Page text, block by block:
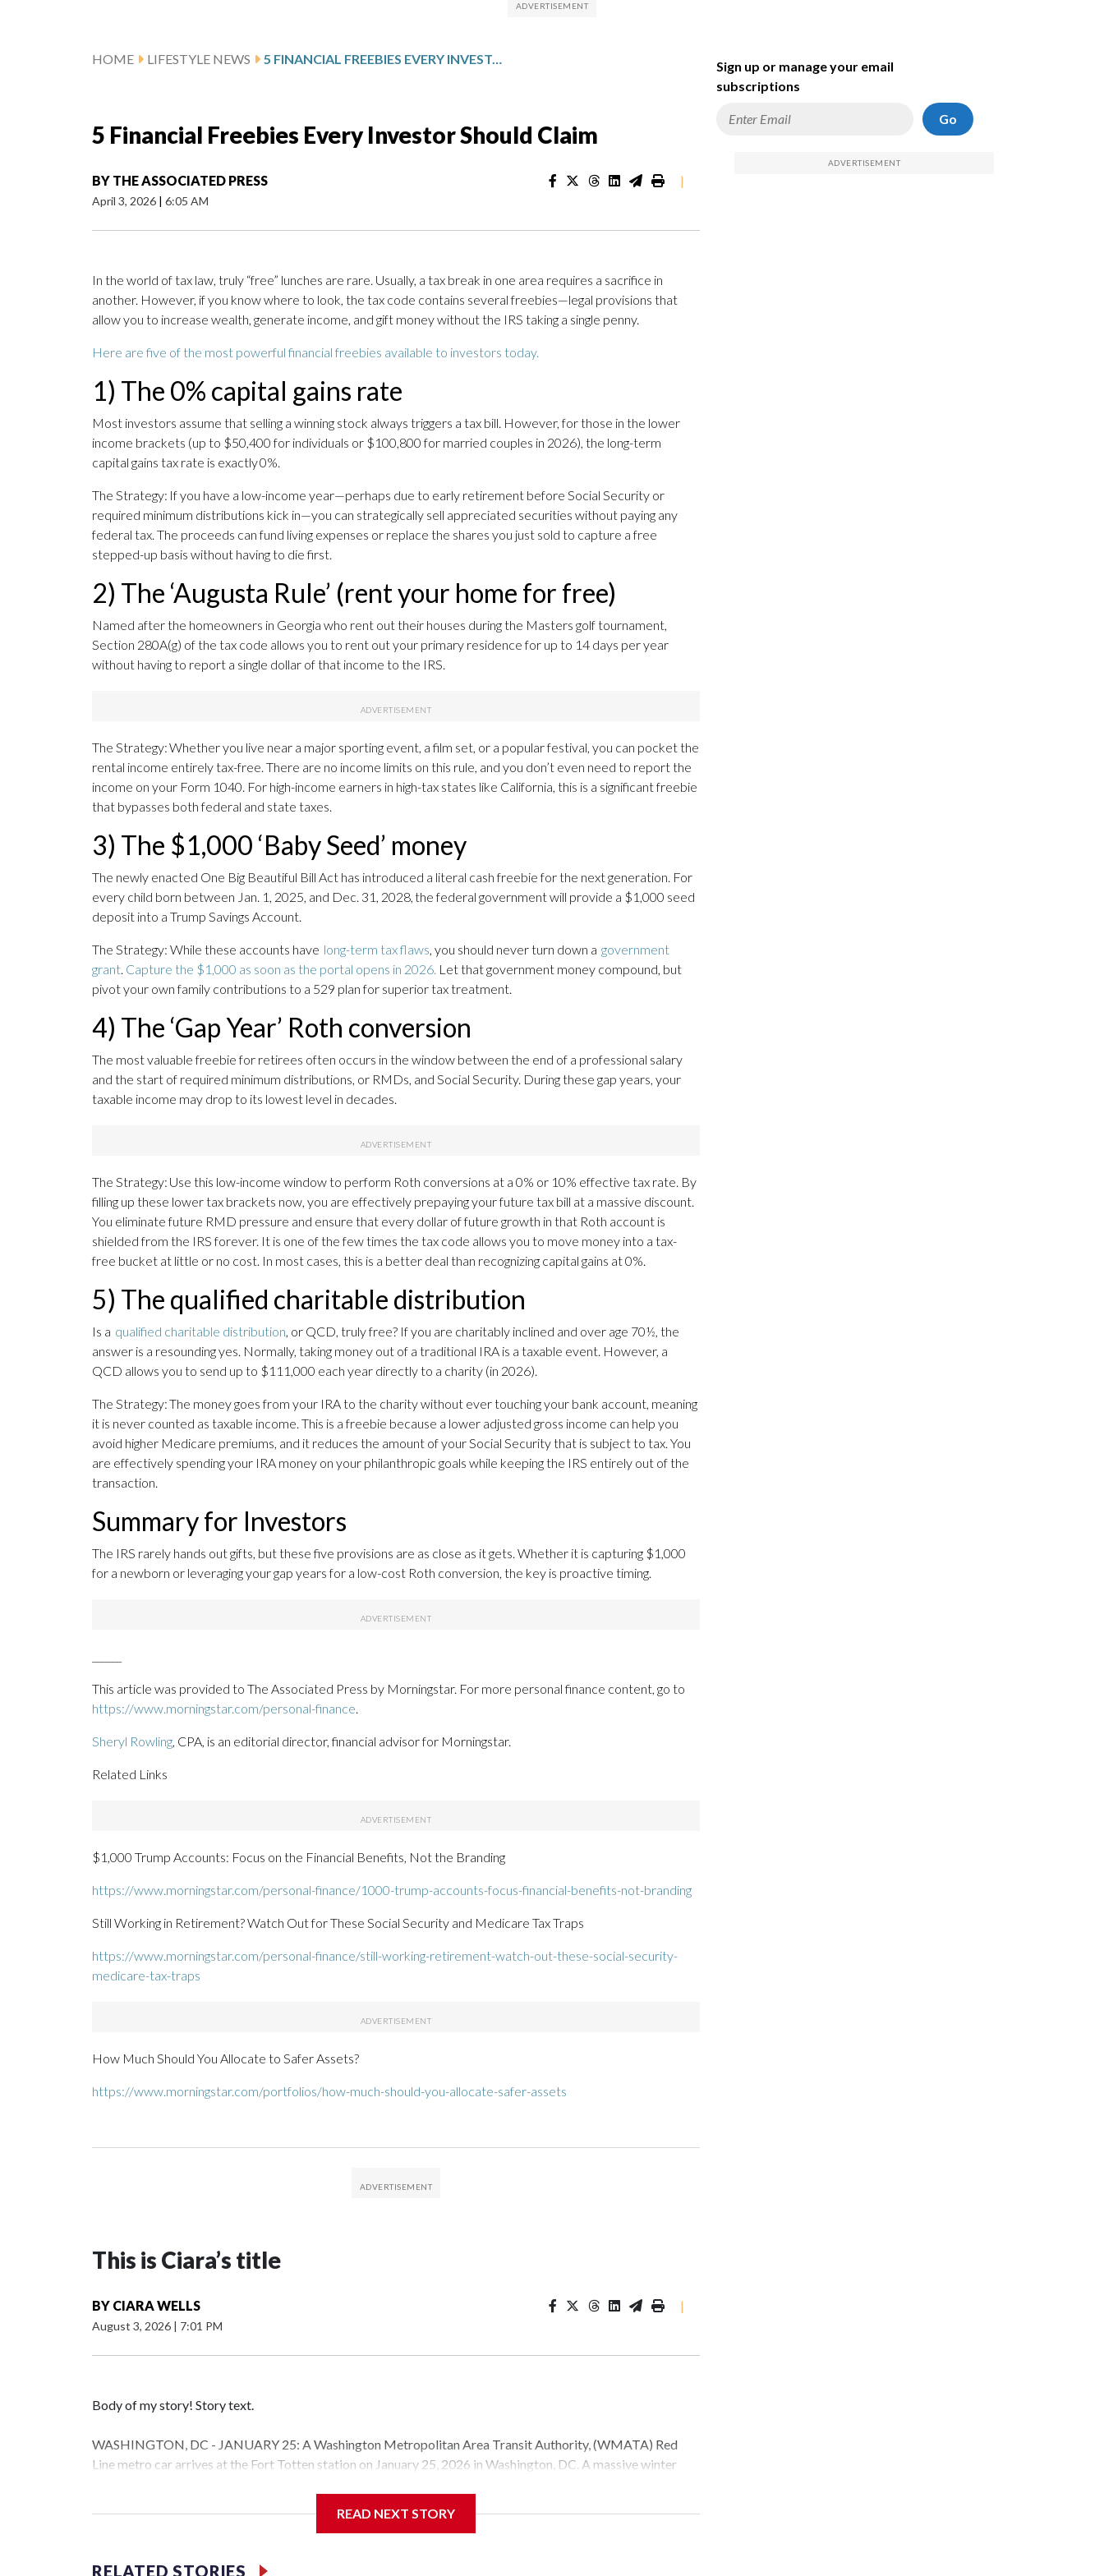
HOME LIFESTYLE NEWS 5 FINANCIAL FREEBIES EVERY INVESTOR SHOULD CLAIM
5 Financial Freebies Every Investor Should Claim
BY THE ASSOCIATED PRESS
April 3, 2026 | 6:05 AM
|
In the world of tax law, truly “free” lunches are rare. Usually, a tax break in one area requires a sacrifice in
another. However, if you know where to look, the tax code contains several freebies—legal provisions that
allow you to increase wealth, generate income, and gift money without the IRS taking a single penny.
Here are five of the most powerful financial freebies available to investors today.
1) The 0% capital gains rate
Most investors assume that selling a winning stock always triggers a tax bill. However, for those in the lower
income brackets (up to $50,400 for individuals or $100,800 for married couples in 2026), the long-term
capital gains tax rate is exactly 0%.
The Strategy: If you have a low-income year—perhaps due to early retirement before Social Security or
required minimum distributions kick in—you can strategically sell appreciated securities without paying any
federal tax. The proceeds can fund living expenses or replace the shares you just sold to capture a free
stepped-up basis without having to die first.
2) The ‘Augusta Rule’ (rent your home for free)
Named after the homeowners in Georgia who rent out their houses during the Masters golf tournament,
Section 280A(g) of the tax code allows you to rent out your primary residence for up to 14 days per year
without having to report a single dollar of that income to the IRS.
The Strategy: Whether you live near a major sporting event, a film set, or a popular festival, you can pocket the
rental income entirely tax-free. There are no income limits on this rule, and you don’t even need to report the
income on your Form 1040. For high-income earners in high-tax states like California, this is a significant freebie
that bypasses both federal and state taxes.
3) The $1,000 ‘Baby Seed’ money
The newly enacted One Big Beautiful Bill Act has introduced a literal cash freebie for the next generation. For
every child born between Jan. 1, 2025, and Dec. 31, 2028, the federal government will provide a $1,000 seed
deposit into a Trump Savings Account.
The Strategy: While these accounts have long-term tax flaws, you should never turn down a government
grant. Capture the $1,000 as soon as the portal opens in 2026. Let that government money compound, but
pivot your own family contributions to a 529 plan for superior tax treatment.
4) The ‘Gap Year’ Roth conversion
The most valuable freebie for retirees often occurs in the window between the end of a professional salary
and the start of required minimum distributions, or RMDs, and Social Security. During these gap years, your
taxable income may drop to its lowest level in decades.
The Strategy: Use this low-income window to perform Roth conversions at a 0% or 10% effective tax rate. By
filling up these lower tax brackets now, you are effectively prepaying your future tax bill at a massive discount.
You eliminate future RMD pressure and ensure that every dollar of future growth in that Roth account is
shielded from the IRS forever. It is one of the few times the tax code allows you to move money into a tax-
free bucket at little or no cost. In most cases, this is a better deal than recognizing capital gains at 0%.
5) The qualified charitable distribution
Is a qualified charitable distribution, or QCD, truly free? If you are charitably inclined and over age 70½, the
answer is a resounding yes. Normally, taking money out of a traditional IRA is a taxable event. However, a
QCD allows you to send up to $111,000 each year directly to a charity (in 2026).
The Strategy: The money goes from your IRA to the charity without ever touching your bank account, meaning
it is never counted as taxable income. This is a freebie because a lower adjusted gross income can help you
avoid higher Medicare premiums, and it reduces the amount of your Social Security that is subject to tax. You
are effectively spending your IRA money on your philanthropic goals while keeping the IRS entirely out of the
transaction.
Summary for Investors
The IRS rarely hands out gifts, but these five provisions are as close as it gets. Whether it is capturing $1,000
for a newborn or leveraging your gap years for a low-cost Roth conversion, the key is proactive timing.
This article was provided to The Associated Press by Morningstar. For more personal finance content, go to
https://www.morningstar.com/personal-finance.
Sheryl Rowling, CPA, is an editorial director, financial advisor for Morningstar.
Related Links
$1,000 Trump Accounts: Focus on the Financial Benefits, Not the Branding
https://www.morningstar.com/personal-finance/1000-trump-accounts-focus-financial-benefits-not-branding
Still Working in Retirement? Watch Out for These Social Security and Medicare Tax Traps
https://www.morningstar.com/personal-finance/still-working-retirement-watch-out-these-social-security-
medicare-tax-traps
How Much Should You Allocate to Safer Assets?
https://www.morningstar.com/portfolios/how-much-should-you-allocate-safer-assets
This is Ciara’s title
BY CIARA WELLS
August 3, 2026 | 7:01 PM
|
Body of my story! Story text.
WASHINGTON, DC - JANUARY 25: A Washington Metropolitan Area Transit Authority, (WMATA) Red
Line metro car arrives at the Fort Totten station on January 25, 2026 in Washington, DC. A massive winter
READ NEXT STORY
RELATED STORIES
Sign up or manage your email
subscriptions
Go